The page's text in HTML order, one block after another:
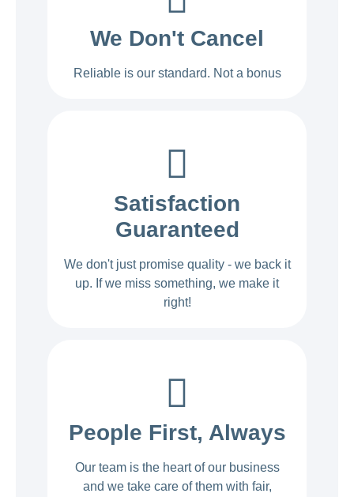
We Don't Cancel
Reliable is our standard. Not a bonus
Satisfaction
Guaranteed
We don't just promise quality - we back it
up. If we miss something, we make it
right!
People First, Always
Our team is the heart of our business
and we take care of them with fair,